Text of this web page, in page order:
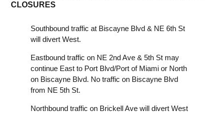
CLOSURES
Southbound traffic at Biscayne Blvd & NE 6th St
will divert West.
Eastbound traffic on NE 2nd Ave & 5th St may
continue East to Port Blvd/Port of Miami or North
on Biscayne Blvd. No traffic on Biscayne Blvd
from NE 5th St.
Northbound traffic on Brickell Ave will divert West